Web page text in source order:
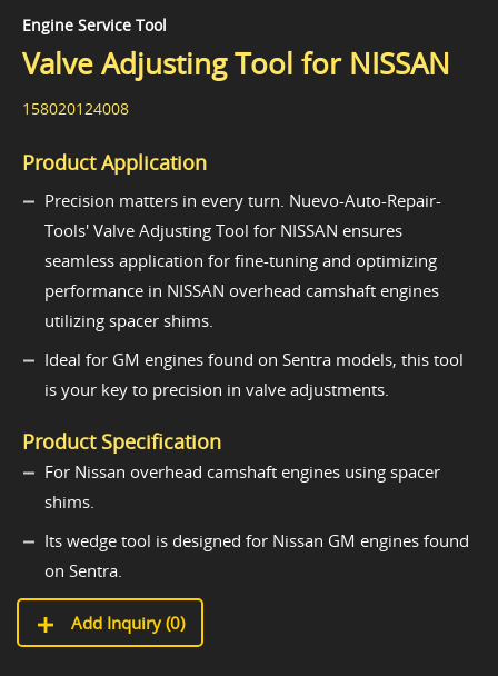
Engine Service Tool
Valve Adjusting Tool for NISSAN
158020124008
Product Application
Precision matters in every turn. Nuevo-Auto-Repair-
Tools' Valve Adjusting Tool for NISSAN ensures
seamless application for fine-tuning and optimizing
performance in NISSAN overhead camshaft engines
utilizing spacer shims.
Ideal for GM engines found on Sentra models, this tool
is your key to precision in valve adjustments.
Product Specification
For Nissan overhead camshaft engines using spacer
shims.
Its wedge tool is designed for Nissan GM engines found
on Sentra.
Add Inquiry (0)